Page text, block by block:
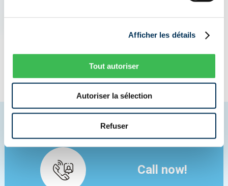
Afficher les détails
Tout autoriser
Autoriser la sélection
Refuser
I NEED INSURANCE NOW
I AM LOOKING FOR A BETTER PRICE
Call now!